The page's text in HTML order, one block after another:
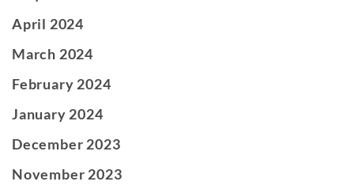
April 2024
March 2024
February 2024
January 2024
December 2023
November 2023